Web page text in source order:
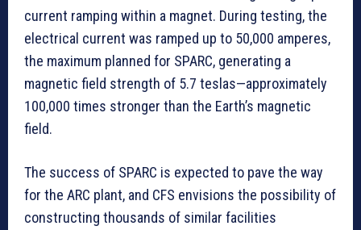
current ramping within a magnet. During testing, the
electrical current was ramped up to 50,000 amperes,
the maximum planned for SPARC, generating a
magnetic field strength of 5.7 teslas—approximately
100,000 times stronger than the Earth’s magnetic
field.
The success of SPARC is expected to pave the way
for the ARC plant, and CFS envisions the possibility of
constructing thousands of similar facilities